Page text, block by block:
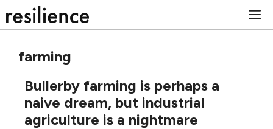
to
farming
Bullerby farming is perhaps a
naive dream, but industrial
agriculture is a nightmare